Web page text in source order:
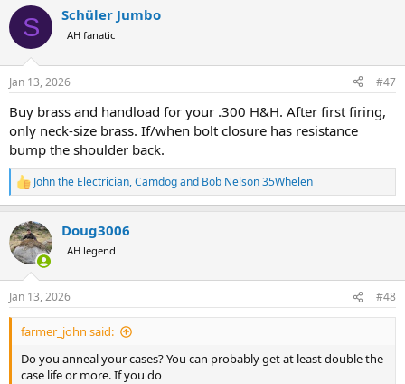
c
i
s
S Schüler Jumbo
AH fanatic
Jan 13, 2026 #47
Buy brass and handload for your .300 H&H. After first firing,
only neck-size brass. If/when bolt closure has resistance
bump the shoulder back.
R
e
c
t
i
s
:
John the Electrician,Camdogand Bob Nelson 35Whelen
Doug3006
AH legend
Jan 13, 2026 #48
farmer_john said:
Do you anneal your cases? You can probably get at least double the
case life or more. If you do